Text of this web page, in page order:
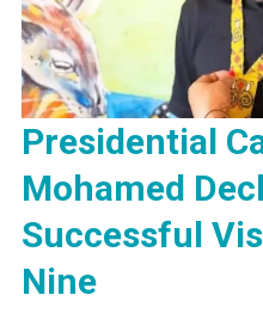
Presidential
Mohamed
Successful
Nine